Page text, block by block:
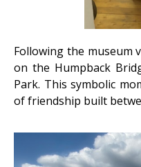
Following the museum
on the Humpback
Park. This symbolic
of friendship built